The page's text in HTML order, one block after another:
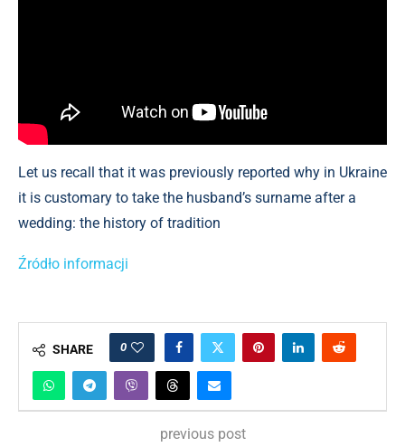
Let us recall that it was previously reported why in Ukraine
it is customary to take the husband’s surname after a
wedding: the history of tradition
Źródło informacji
SHARE 0
previous post